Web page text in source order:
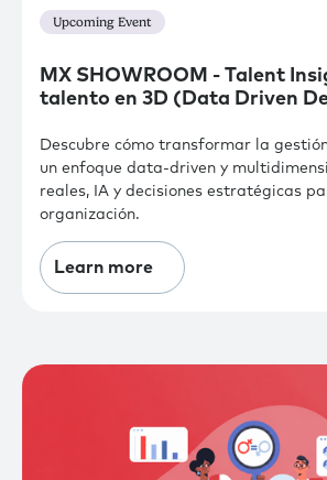
Upcoming Event
MX SHOWROOM - Talent
talento en 3D (Data Driven
Descubre cómo transformar la
un enfoque data-driven y
reales, IA y decisiones estratégicas
organización.
Learn more